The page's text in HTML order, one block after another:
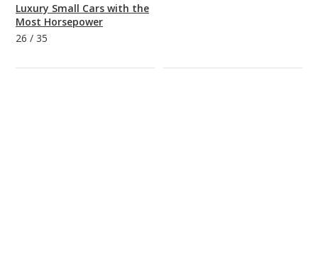
Luxury Small Cars with the
Most Horsepower
26 / 35